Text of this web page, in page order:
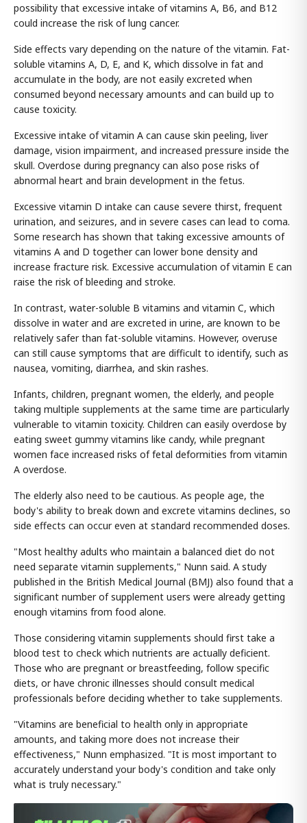
possibility that excessive intake of vitamins A, B6, and B12
could increase the risk of lung cancer.
Side effects vary depending on the nature of the vitamin. Fat-
soluble vitamins A, D, E, and K, which dissolve in fat and
accumulate in the body, are not easily excreted when
consumed beyond necessary amounts and can build up to
cause toxicity.
Excessive intake of vitamin A can cause skin peeling, liver
damage, vision impairment, and increased pressure inside the
skull. Overdose during pregnancy can also pose risks of
abnormal heart and brain development in the fetus.
Excessive vitamin D intake can cause severe thirst, frequent
urination, and seizures, and in severe cases can lead to coma.
Some research has shown that taking excessive amounts of
vitamins A and D together can lower bone density and
increase fracture risk. Excessive accumulation of vitamin E can
raise the risk of bleeding and stroke.
In contrast, water-soluble B vitamins and vitamin C, which
dissolve in water and are excreted in urine, are known to be
relatively safer than fat-soluble vitamins. However, overuse
can still cause symptoms that are difficult to identify, such as
nausea, vomiting, diarrhea, and skin rashes.
Infants, children, pregnant women, the elderly, and people
taking multiple supplements at the same time are particularly
vulnerable to vitamin toxicity. Children can easily overdose by
eating sweet gummy vitamins like candy, while pregnant
women face increased risks of fetal deformities from vitamin
A overdose.
The elderly also need to be cautious. As people age, the
body's ability to break down and excrete vitamins declines, so
side effects can occur even at standard recommended doses.
"Most healthy adults who maintain a balanced diet do not
need separate vitamin supplements," Nunn said. A study
published in the British Medical Journal (BMJ) also found that a
significant number of supplement users were already getting
enough vitamins from food alone.
Those considering vitamin supplements should first take a
blood test to check which nutrients are actually deficient.
Those who are pregnant or breastfeeding, follow specific
diets, or have chronic illnesses should consult medical
professionals before deciding whether to take supplements.
"Vitamins are beneficial to health only in appropriate
amounts, and taking more does not increase their
effectiveness," Nunn emphasized. "It is most important to
accurately understand your body's condition and take only
what is truly necessary."